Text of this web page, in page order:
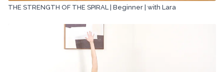
THE STRENGTH OF THE SPIRAL | Beginner | with Lara